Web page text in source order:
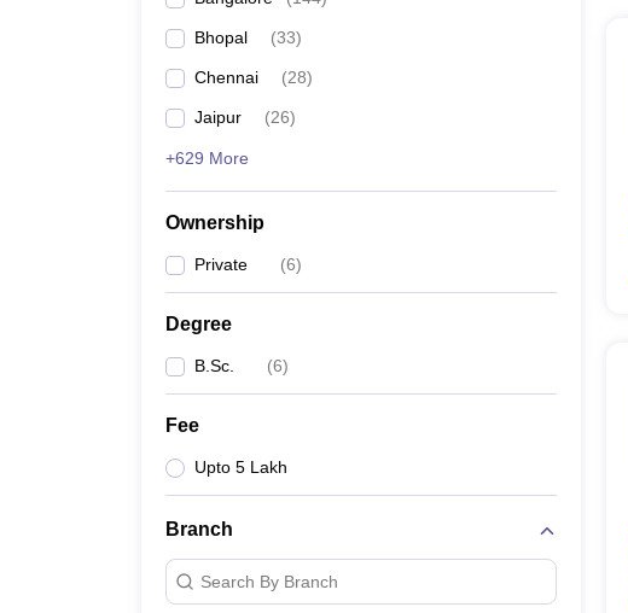
Bhopal (33)
Chennai (28)
Jaipur (26)
+629 More
Ownership
Private (6)
Degree
B.Sc. (6)
Fee
Upto 5 Lakh
Branch
Search By Branch